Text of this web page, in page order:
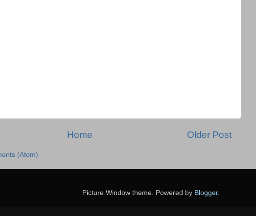
Older Post
Home
(Atom)
Picture Window theme. Powered by Blogger.